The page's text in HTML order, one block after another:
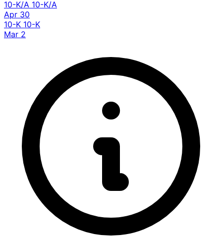
10-K/A 10-K/A
Apr 30
10-K 10-K
Mar 2